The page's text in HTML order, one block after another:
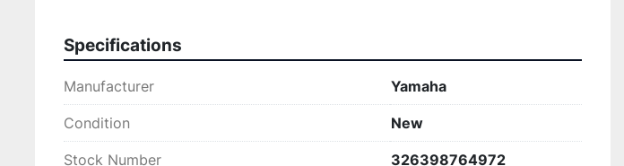
are accepted!
YOU HAVE ANY CONCERNS BEFORE YOU OPEN A CASE ON EBAY. WE
MAKE EVERY EFFORT TO
MAKE THINGS RIGHT WITH OUR CUSTOMERS AND ALL WE ASK IS THAT
YOU GIVE US THE
Specifications
Manufacturer Yamaha
Condition New
Stock Number 326398764972